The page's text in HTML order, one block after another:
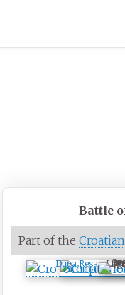
Battle
Part of the
Duga Resa